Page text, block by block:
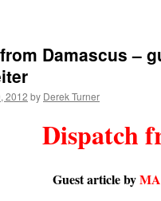
Damascus –
2012 by Derek Turner
Dispatch
Guest article by